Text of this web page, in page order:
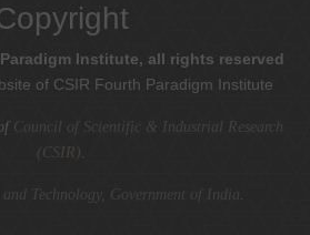
Institute, all rights reserved
of CSIR Fourth Paradigm Institute
Council of Scientific & Industrial Research
(CSIR).
Technology, Government of India.